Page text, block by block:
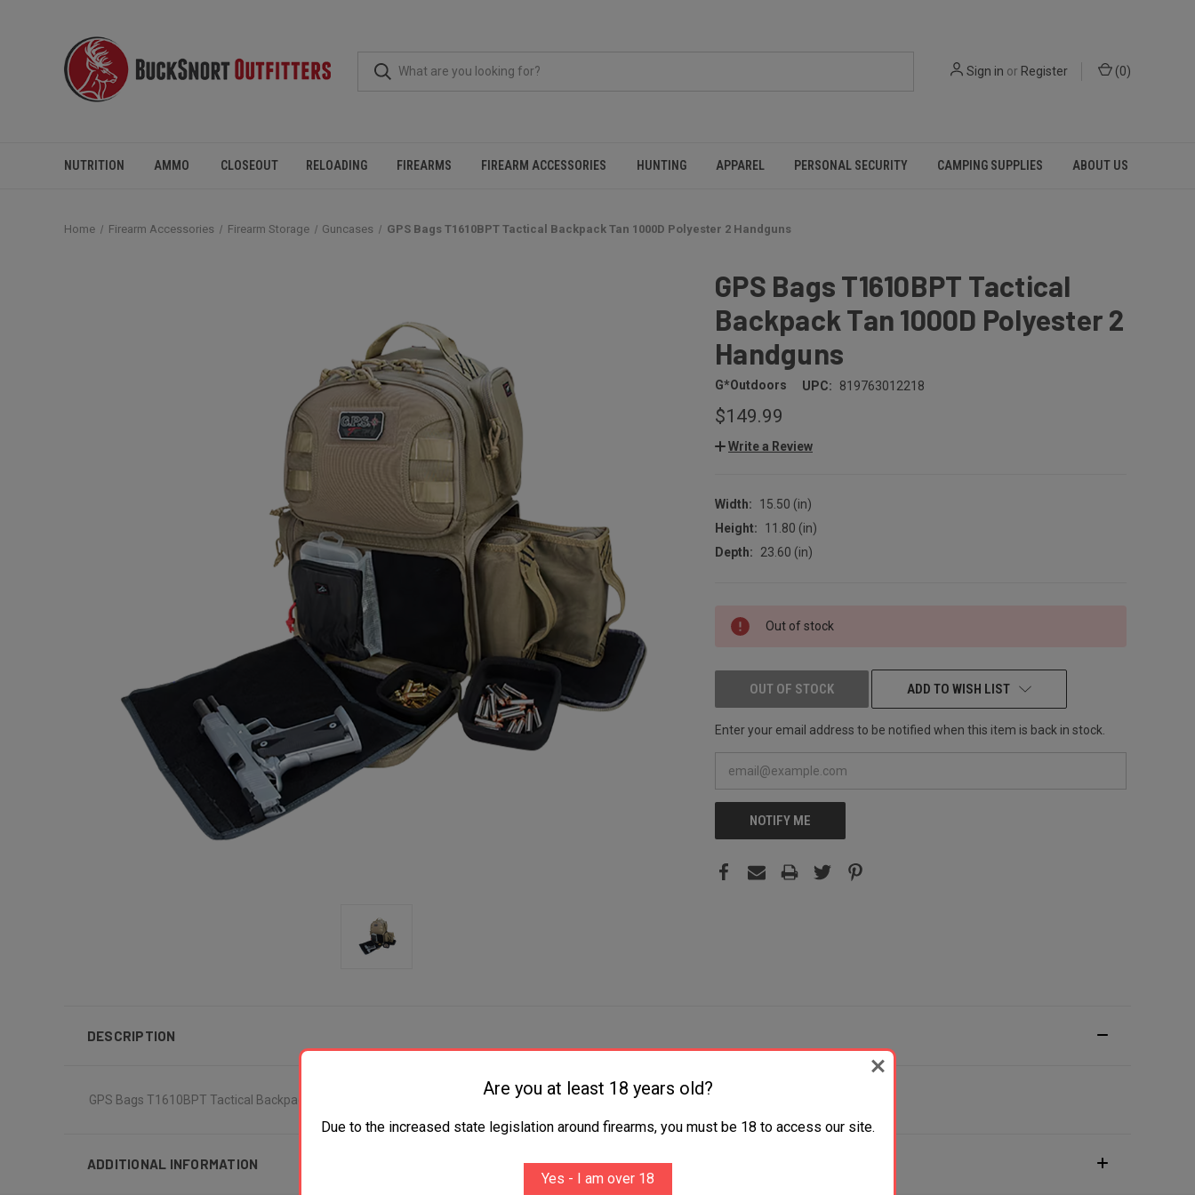
Sign in or Register (0)
NUTRITION AMMO CLOSEOUT RELOADING FIREARMS FIREARM ACCESSORIES HUNTING APPAREL PERSONAL SECURITY CAMPING SUPPLIES ABOUT US
Home Firearm Accessories Firearm Storage Guncases GPS Bags T1610BPT Tactical Backpack Tan 1000D Polyester 2 Handguns
GPS Bags T1610BPT Tactical
Backpack Tan 1000D Polyester 2
Handguns
G*Outdoors UPC: 819763012218
$149.99
Write a Review
Width:
15.50 (in)
Height:
11.80 (in)
Depth:
23.60 (in)
CURRENT
STOCK:
Out of stock
OUT OF STOCK ADD TO WISH LIST
Enter your email address to be notified when this item is back in stock.
NOTIFY ME
DESCRIPTION
GPS Bags T1610BPT Tactical Backpack Tan 1000D Polyester 2 Handguns
ADDITIONAL INFORMATION
Are you at least 18 years old?
Due to the increased state legislation around firearms, you must be 18 to access our site.
Yes - I am over 18